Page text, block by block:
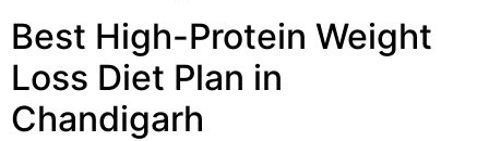
Best High-Protein Weight
Loss Diet Plan in
Chandigarh